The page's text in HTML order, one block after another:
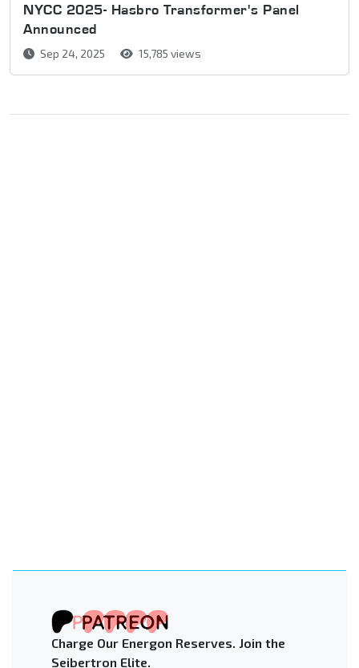
NYCC 2025- Hasbro Transformer's Panel
Announced
Sep 24, 2025 15,785 views
Charge Our Energon Reserves. Join the
Seibertron Elite.